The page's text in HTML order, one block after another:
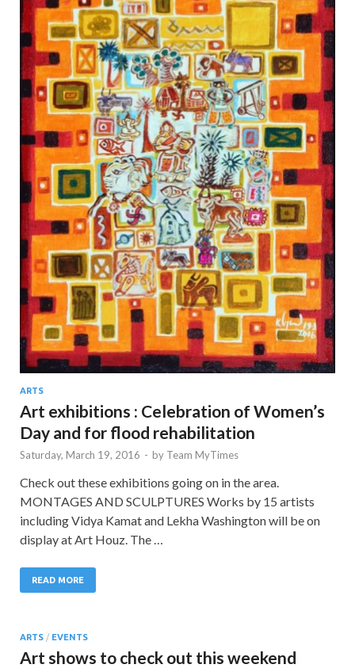
ARTS
Art exhibitions : Celebration of Women’s
Day and for flood rehabilitation
Saturday, March 19, 2016 - by Team MyTimes
Check out these exhibitions going on in the area.
MONTAGES AND SCULPTURES Works by 15 artists
including Vidya Kamat and Lekha Washington will be on
display at Art Houz. The …
READ MORE
ARTS / EVENTS
Art shows to check out this weekend